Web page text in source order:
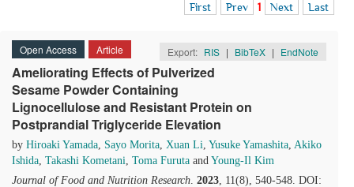
First Prev 1 Next Last
Open Access Article Export: RIS | BibTeX | EndNote
Ameliorating Effects of Pulverized
Sesame Powder Containing
Lignocellulose and Resistant Protein on
Postprandial Triglyceride Elevation
by Hiroaki Yamada, Sayo Morita, Xuan Li, Yusuke Yamashita, Akiko
Ishida, Takashi Kometani, Toma Furuta and Young-Il Kim
Journal of Food and Nutrition Research. 2023, 11(8), 540-548. DOI: